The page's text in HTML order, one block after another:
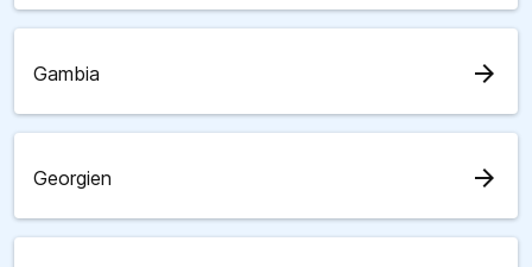
Gambia arrow_forward
Georgien arrow_forward